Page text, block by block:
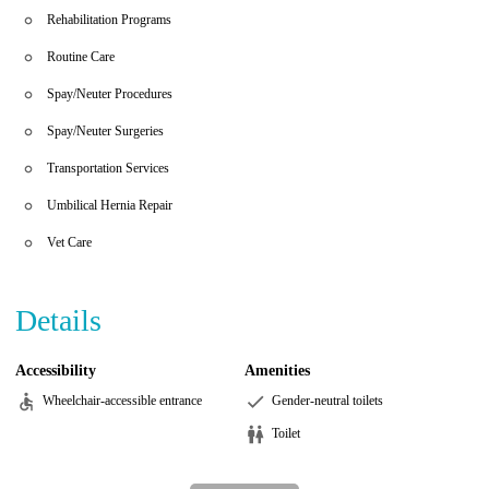
Rehabilitation Programs
Routine Care
Spay/Neuter Procedures
Spay/Neuter Surgeries
Transportation Services
Umbilical Hernia Repair
Vet Care
Details
Accessibility
Wheelchair-accessible entrance
Amenities
Gender-neutral toilets
Toilet